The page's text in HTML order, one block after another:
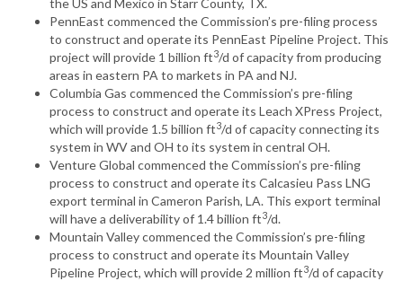
the US and Mexico in Starr County, TX.
PennEast commenced the Commission’s pre-filing process
to construct and operate its PennEast Pipeline Project. This
project will provide 1 billion ft3/d of capacity from producing
areas in eastern PA to markets in PA and NJ.
Columbia Gas commenced the Commission’s pre-filing
process to construct and operate its Leach XPress Project,
which will provide 1.5 billion ft3/d of capacity connecting its
system in WV and OH to its system in central OH.
Venture Global commenced the Commission’s pre-filing
process to construct and operate its Calcasieu Pass LNG
export terminal in Cameron Parish, LA. This export terminal
will have a deliverability of 1.4 billion ft3/d.
Mountain Valley commenced the Commission’s pre-filing
process to construct and operate its Mountain Valley
Pipeline Project, which will provide 2 million ft3/d of capacity